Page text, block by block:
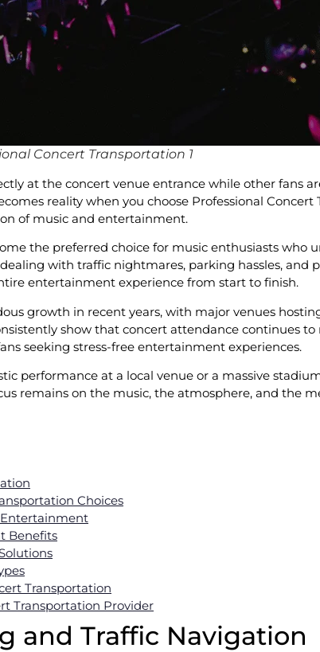
Concert Transportation 1
at the concert venue entrance while other fans
reality when you choose Professional
of music and entertainment.
the preferred choice for music enthusiasts
with traffic nightmares, parking hassles, and
entertainment experience from start to finish.
growth in recent years, with major venues
show that concert attendance continues
seeking stress-free entertainment experiences.
performance at a local venue or a massive
remains on the music, the atmosphere, and the
Choices
Entertainment
Benefits
Transportation
Transportation Provider
and Traffic Navigation